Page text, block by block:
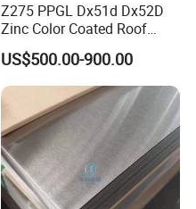
Z275 PPGL Dx51d Dx52D
Zinc Color Coated Roof
Galvalume Galvanized Iron
PE PVDF HDP PPGI
Prepainted Corrugated Steel
Ibr Metal Roofing Sheet
US$500.00-900.00